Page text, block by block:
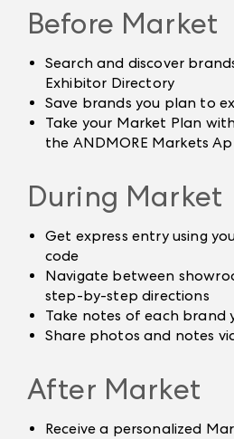
Before Market
Search and discover
Exhibitor Directory
Save brands you plan to
Take your Market Plan
the ANDMORE Markets
During Market
Get express entry using
code
Navigate between
step-by-step directions
Take notes of each brand
Share photos and notes
After Market
Receive a personalized